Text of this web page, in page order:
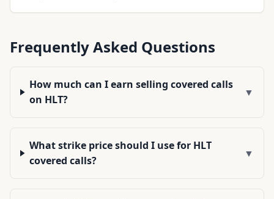
Frequently Asked Questions
How much can I earn selling covered calls
on HLT?
▼
What strike price should I use for HLT
covered calls?
▼